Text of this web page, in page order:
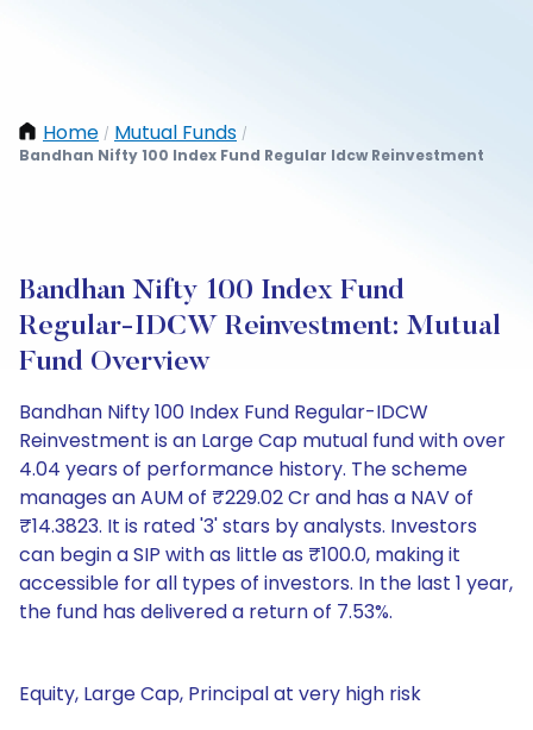
Home / Mutual Funds /
Bandhan Nifty 100 Index Fund Regular Idcw Reinvestment
Bandhan Nifty 100 Index Fund
Regular-IDCW Reinvestment: Mutual
Fund Overview
Bandhan Nifty 100 Index Fund Regular-IDCW
Reinvestment is an Large Cap mutual fund with over
4.04 years of performance history. The scheme
manages an AUM of ₹229.02 Cr and has a NAV of
₹14.3823. It is rated '3' stars by analysts. Investors
can begin a SIP with as little as ₹100.0, making it
accessible for all types of investors. In the last 1 year,
the fund has delivered a return of 7.53%.
Equity, Large Cap, Principal at very high risk